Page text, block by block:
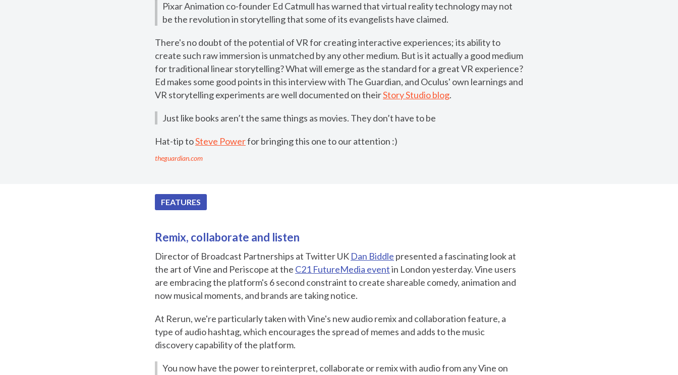
Pixar Animation co-founder Ed Catmull has warned that virtual reality technology may not
be the revolution in storytelling that some of its evangelists have claimed.
There's no doubt of the potential of VR for creating interactive experiences; its ability to
create such raw immersion is unmatched by any other medium. But is it actually a good medium
for traditional linear storytelling? What will emerge as the standard for a great VR experience?
Ed makes some good points in this interview with The Guardian, and Oculus' own learnings and
VR storytelling experiments are well documented on theirStory Studio blog.
Just like books aren’t the same things as movies. They don’t have to be
Hat-tip toSteve Powerfor bringing this one to our attention :)
theguardian.com
FEATURES
Remix, collaborate and listen
Director of Broadcast Partnerships at Twitter UK Dan Biddle presented a fascinating look at
the art of Vine and Periscope at the C21 FutureMedia eventin London yesterday. Vine users
are embracing the platform's 6 second constraint to create shareable comedy, animation and
now musical moments, and brands are taking notice.
At Rerun, we're particularly taken with Vine's new audio remix and collaboration feature, a
type of audio hashtag, which encourages the spread of memes and adds to the music
discovery capability of the platform.
You now have the power to reinterpret, collaborate or remix with audio from any Vine on